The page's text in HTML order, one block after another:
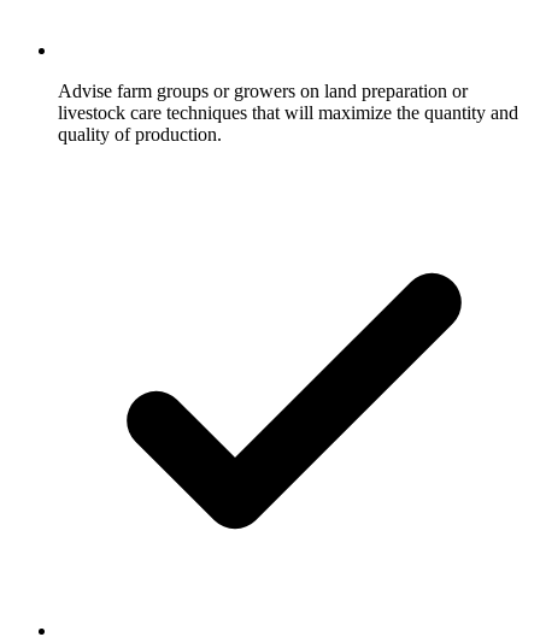
Advise farm groups or growers on land preparation or
livestock care techniques that will maximize the quantity and
quality of production.